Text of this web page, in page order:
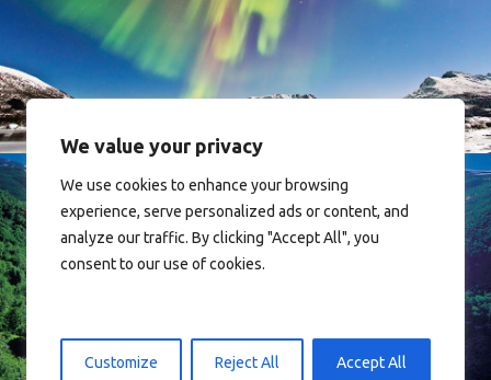
We value your privacy
We use cookies to enhance your browsing
experience, serve personalized ads or content, and
analyze our traffic. By clicking "Accept All", you
consent to our use of cookies.
Customize Reject All Accept All
Norway